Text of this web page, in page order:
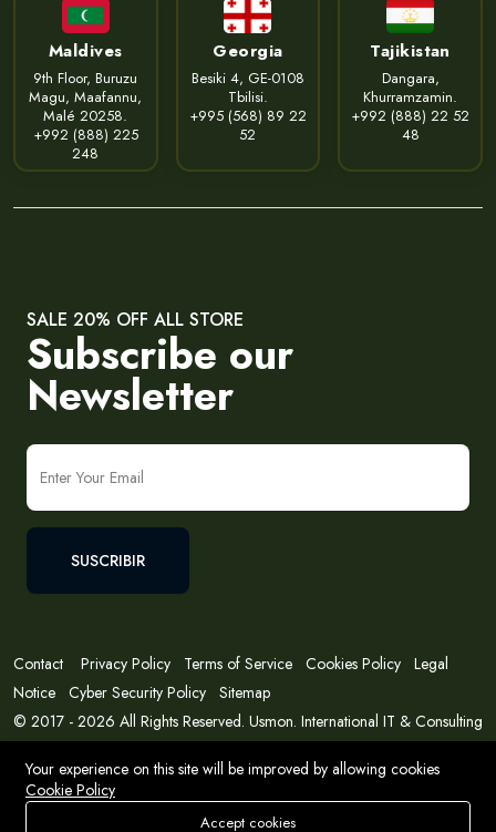
Maldives
9th Floor, Buruzu
Magu, Maafannu,
Malé 20258.
+992 (888) 225
248
Georgia
Besiki 4, GE-0108
Tbilisi.
+995 (568) 89 22
52
Tajikistan
Dangara,
Khurramzamin.
+992 (888) 22 52
48
SALE 20% OFF ALL STORE
Subscribe our
Newsletter
SUSCRIBIR
Contact Privacy Policy Terms of Service Cookies Policy Legal
Notice Cyber Security Policy Sitemap
© 2017 - 2026 All Rights Reserved. Usmon. International IT & Consulting
Your experience on this site will be improved by allowing cookies
Cookie Policy
Accept cookies